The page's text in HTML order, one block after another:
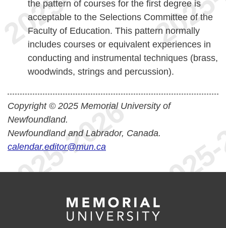
the pattern of courses for the first degree is
acceptable to the Selections Committee of the
Faculty of Education. This pattern normally
includes courses or equivalent experiences in
conducting and instrumental techniques (brass,
woodwinds, strings and percussion).
Copyright © 2025 Memorial University of
Newfoundland.
Newfoundland and Labrador, Canada.
calendar.editor@mun.ca